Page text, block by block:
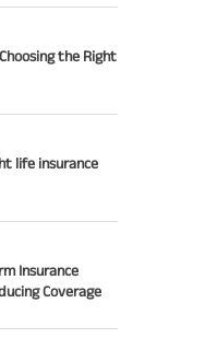
the Right
life insurance
Insurance
Coverage